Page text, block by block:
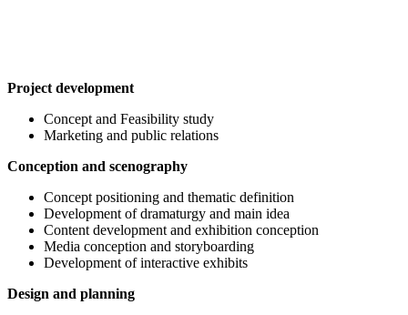
Project development
Concept and Feasibility study
Marketing and public relations
Conception and scenography
Concept positioning and thematic definition
Development of dramaturgy and main idea
Content development and exhibition conception
Media conception and storyboarding
Development of interactive exhibits
Design and planning